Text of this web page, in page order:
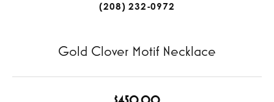
(208) 232-0972
Gold Clover Motif Necklace